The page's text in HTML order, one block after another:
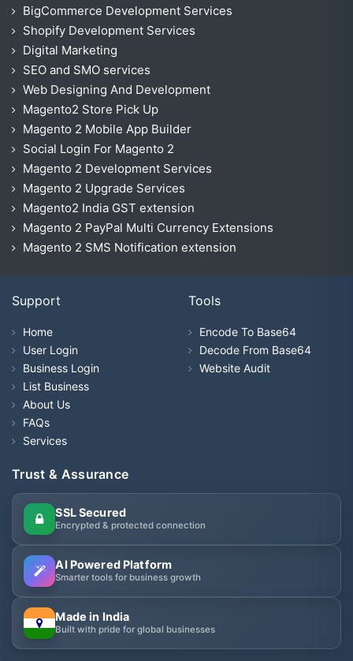
BigCommerce Development Services
Shopify Development Services
Digital Marketing
SEO and SMO services
Web Designing And Development
Magento2 Store Pick Up
Magento 2 Mobile App Builder
Social Login For Magento 2
Magento 2 Development Services
Magento 2 Upgrade Services
Magento2 India GST extension
Magento 2 PayPal Multi Currency Extensions
Magento 2 SMS Notification extension
Support
Home
User Login
Business Login
List Business
About Us
FAQs
Services
Tools
Encode To Base64
Decode From Base64
Website Audit
Trust & Assurance
SSL Secured
Encrypted & protected connection
AI Powered Platform
Smarter tools for business growth
Made in India
Built with pride for global businesses